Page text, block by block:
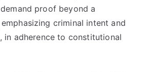
proof beyond a
criminal intent and
in adherence to constitutional